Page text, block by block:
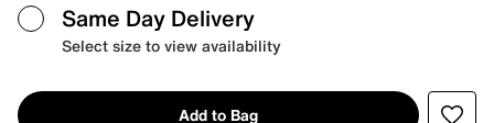
Same Day Delivery
Select size to view availability
Add to Bag